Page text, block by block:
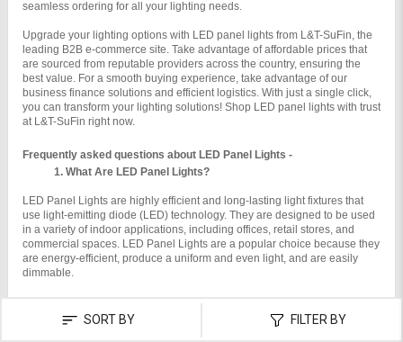
seamless ordering for all your lighting needs.
Upgrade your lighting options with LED panel lights from L&T-SuFin, the
leading B2B e-commerce site. Take advantage of affordable prices that
are sourced from reputable providers across the country, ensuring the
best value. For a smooth buying experience, take advantage of our
business finance solutions and efficient logistics. With just a single click,
you can transform your lighting solutions! Shop LED panel lights with trust
at L&T-SuFin right now.
Frequently asked questions about LED Panel Lights -
What Are LED Panel Lights?
LED Panel Lights are highly efficient and long-lasting light fixtures that
use light-emitting diode (LED) technology. They are designed to be used
in a variety of indoor applications, including offices, retail stores, and
commercial spaces. LED Panel Lights are a popular choice because they
are energy-efficient, produce a uniform and even light, and are easily
dimmable.
SORT BY FILTER BY